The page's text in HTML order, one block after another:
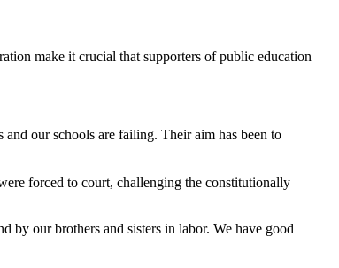
make it crucial that supporters of public education
our schools are failing. Their aim has been to
forced to court, challenging the constitutionally
by our brothers and sisters in labor. We have good